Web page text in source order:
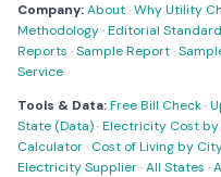
Company:About·Why Utility
Methodology·Editorial
Reports ·Sample Report·
Service
Tools & Data:Free Bill Check·
State (Data)·Electricity Cost by
Calculator· Cost of Living by
Electricity Supplier·All States ·